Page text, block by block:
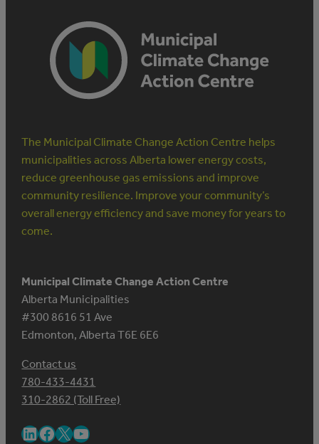
The Municipal Climate Change Action Centre helps
municipalities across Alberta lower energy costs,
reduce greenhouse gas emissions and improve
community resilience. Improve your community’s
overall energy efficiency and save money for years to
come.
Municipal Climate Change Action Centre
Alberta Municipalities
#300 8616 51 Ave
Edmonton, Alberta T6E 6E6
Contact us
780-433-4431
310-2862 (Toll Free)
LinkedIn Facebook X YouTube